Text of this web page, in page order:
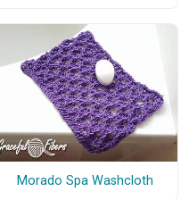
Morado Spa Washcloth